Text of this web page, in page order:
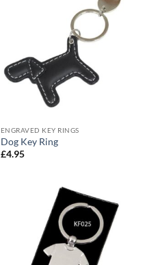
ENGRAVED KEY RINGS
Dog Key Ring
£4.95